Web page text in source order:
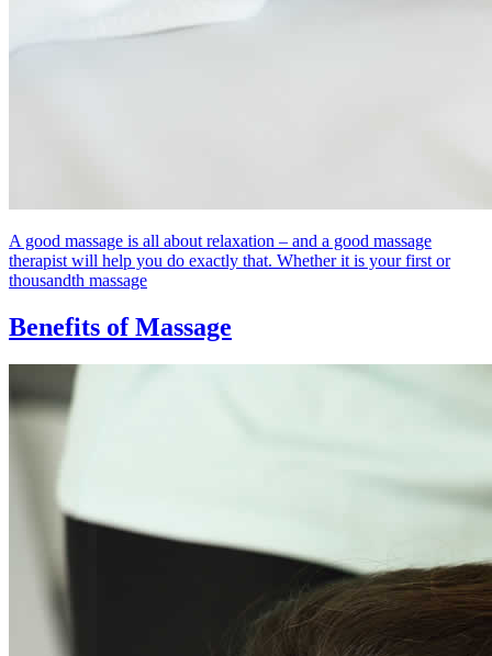
A good massage is all about relaxation – and a good massage
therapist will help you do exactly that. Whether it is your first or
thousandth massage
Benefits of Massage